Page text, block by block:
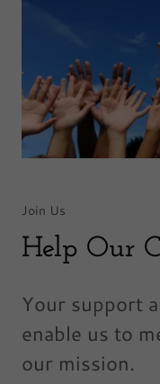
Join Us
Help Our
Your support
enable us to
our mission.